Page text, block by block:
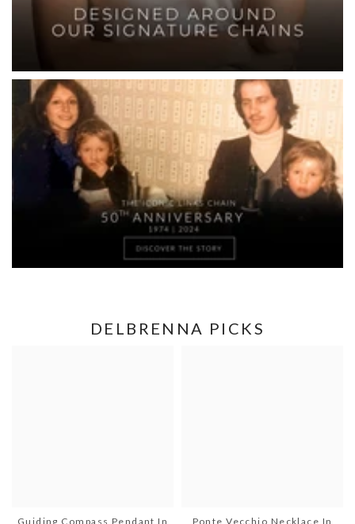
DELBRENNA PICKS
Guiding Compass Pendant In Ponte Vecchio Necklace In